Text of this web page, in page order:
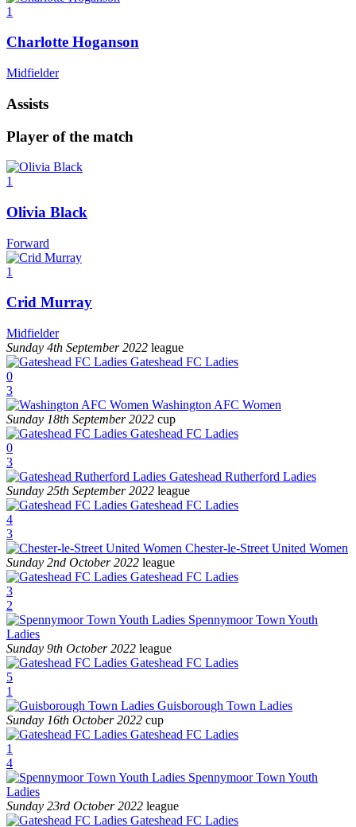
1
Charlotte Hoganson
Midfielder
Assists
Player of the match
1
Olivia Black
Forward
1
Crid Murray
Midfielder
Sunday 4th September 2022 league
Gateshead FC Ladies
0
3
Washington AFC Women
Sunday 18th September 2022 cup
Gateshead FC Ladies
0
3
Gateshead Rutherford Ladies
Sunday 25th September 2022 league
Gateshead FC Ladies
4
3
Chester-le-Street United Women
Sunday 2nd October 2022 league
Gateshead FC Ladies
3
2
Spennymoor Town Youth
Ladies
Sunday 9th October 2022 league
Gateshead FC Ladies
5
1
Guisborough Town Ladies
Sunday 16th October 2022 cup
Gateshead FC Ladies
1
4
Spennymoor Town Youth
Ladies
Sunday 23rd October 2022 league
Gateshead FC Ladies